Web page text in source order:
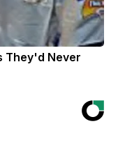
They'd Never